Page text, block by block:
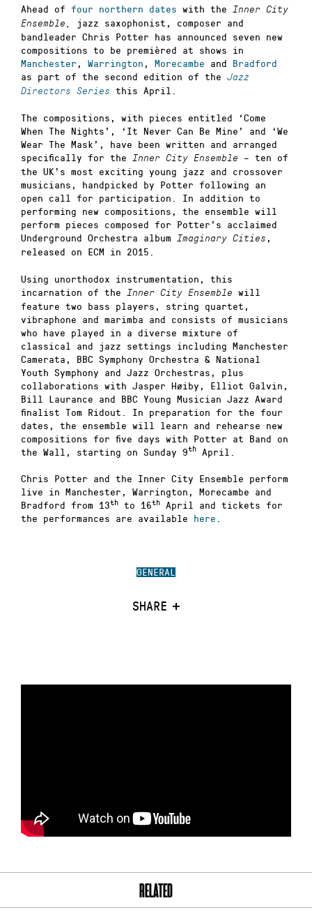
GENERAL
SHARE
Ahead of four northern dates with the
Inner City
Ensemble,
jazz saxophonist, composer and
bandleader Chris Potter has announced seven new
compositions to be premièred at shows in
Manchester , Warrington , Morecambe and Bradford
as part of the second edition of the Jazz
Directors Series this April.
The compositions, with pieces entitled ‘Come
When The Nights’, ‘It Never Can Be Mine’ and ‘We
Wear The Mask’, have been written and arranged
specifically for the Inner City Ensemble
– ten of
the UK’s most exciting young jazz and crossover
musicians, handpicked by Potter following an
open call for participation. In addition to
performing new compositions, the ensemble will
perform pieces composed for Potter’s acclaimed
Underground Orchestra album Imaginary Cities ,
released on ECM in 2015.
Using unorthodox instrumentation, this
incarnation of the
Inner City Ensemble will
feature two bass players, string quartet,
vibraphone and marimba and consists of musicians
who have played in a diverse mixture of
classical and jazz settings including Manchester
Camerata, BBC Symphony Orchestra & National
Youth Symphony and Jazz Orchestras, plus
collaborations with Jasper Høiby, Elliot Galvin,
Bill Laurance and BBC Young Musician Jazz Award
finalist Tom Ridout. In preparation for the four
dates, the ensemble will learn and rehearse new
compositions for five days with Potter at Band on
the Wall, starting on Sunday 9th April.
Chris Potter and the Inner City Ensemble perform
live in Manchester, Warrington, Morecambe and
Bradford from 13th to 16th April and tickets for
the performances are available here .
RELATED